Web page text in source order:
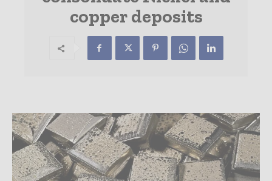
copper deposits